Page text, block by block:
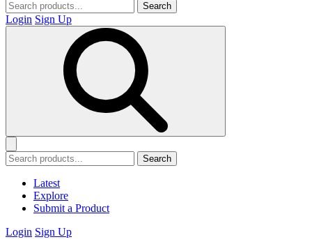
Search
Login Sign Up
Search
Latest
Explore
Submit a Product
Login Sign Up